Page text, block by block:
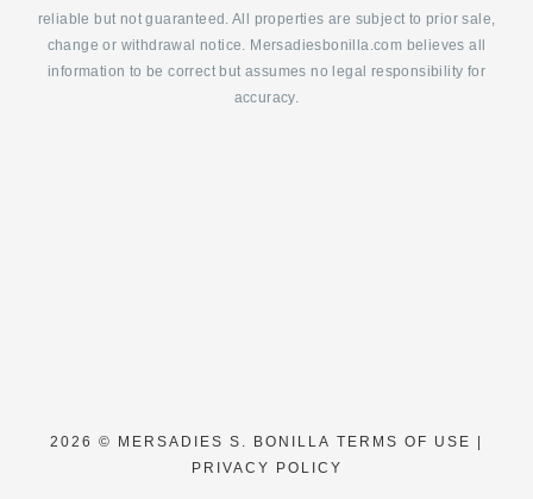
reliable but not guaranteed. All properties are subject to prior sale,
change or withdrawal notice. Mersadiesbonilla.com believes all
information to be correct but assumes no legal responsibility for
accuracy.
2026 © MERSADIES S. BONILLA TERMS OF USE
PRIVACY POLICY